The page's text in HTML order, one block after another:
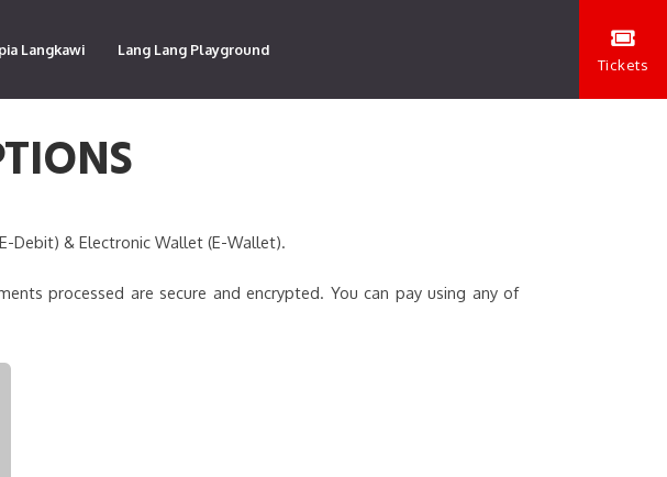
Langkawi Lang Lang Playground
Tickets
Debit) & Electronic Wallet (E-Wallet).
processed are secure and encrypted. You can pay using any of